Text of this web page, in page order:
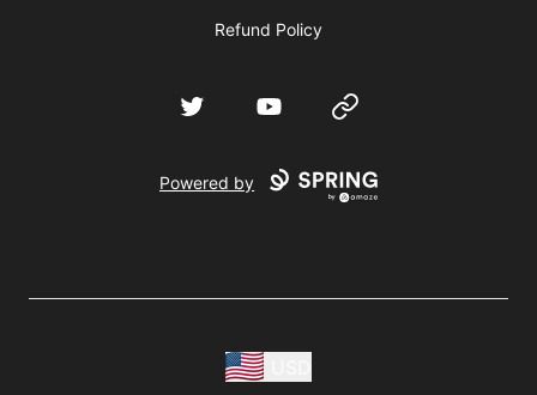
Refund Policy
Twitter YouTube Website
Powered by